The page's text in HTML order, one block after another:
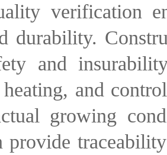
verification
durability.
and
and
growing
provide